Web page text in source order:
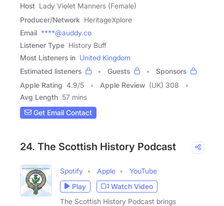
Host Lady Violet Manners (Female)
Producer/Network HeritageXplore
Email ****@auddy.co
Listener Type History Buff
Most Listeners in United Kingdom
Estimated listeners
Guests
Sponsors
Apple Rating 4.9/5 Apple Review (UK) 308
Avg Length 57 mins
Get Email Contact
24. The Scottish History Podcast
Spotify Apple
YouTube
Play
Watch Video
The Scottish History Podcast brings